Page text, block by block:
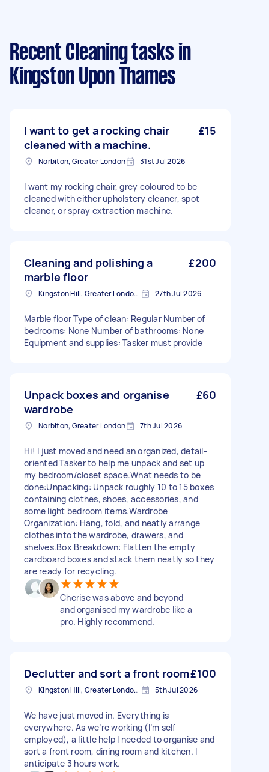
Recent Cleaning tasks in
Kingston Upon Thames
I want to get a rocking chair
cleaned with a machine.
£15
Norbiton, Greater London 31st Jul 2026
I want my rocking chair, grey coloured to be
cleaned with either upholstery cleaner, spot
cleaner, or spray extraction machine.
Cleaning and polishing a
marble floor
£200
Kingston Hill, Greater London, KT2 27th Jul 2026
Marble floor Type of clean: Regular Number of
bedrooms: None Number of bathrooms: None
Equipment and supplies: Tasker must provide
Unpack boxes and organise
wardrobe
£60
Norbiton, Greater London 7th Jul 2026
Hi! I just moved and need an organized, detail-
oriented Tasker to help me unpack and set up
my bedroom/closet space. ​What needs to be
done: ​Unpacking: Unpack roughly 10 to 15 boxes
containing clothes, shoes, accessories, and
some light bedroom items. ​Wardrobe
Organization: Hang, fold, and neatly arrange
clothes into the wardrobe, drawers, and
shelves. ​Box Breakdown: Flatten the empty
cardboard boxes and stack them neatly so they
are ready for recycling.
Cherise was above and beyond
and organised my wardrobe like a
pro. Highly recommend.
Declutter and sort a front room£100
Kingston Hill, Greater London, KT2 5th Jul 2026
We have just moved in. Everything is
everywhere. As we’re working (I’m self
employed), a little help I needed to organise and
sort a front room, dining room and kitchen. I
anticipate 3 hours work.